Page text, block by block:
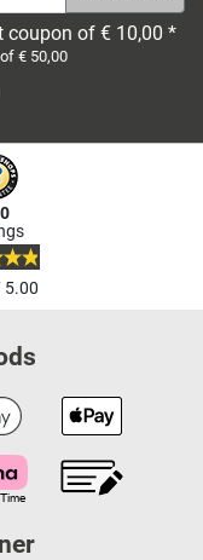
coupon of € 10,00 *
€ 50,00